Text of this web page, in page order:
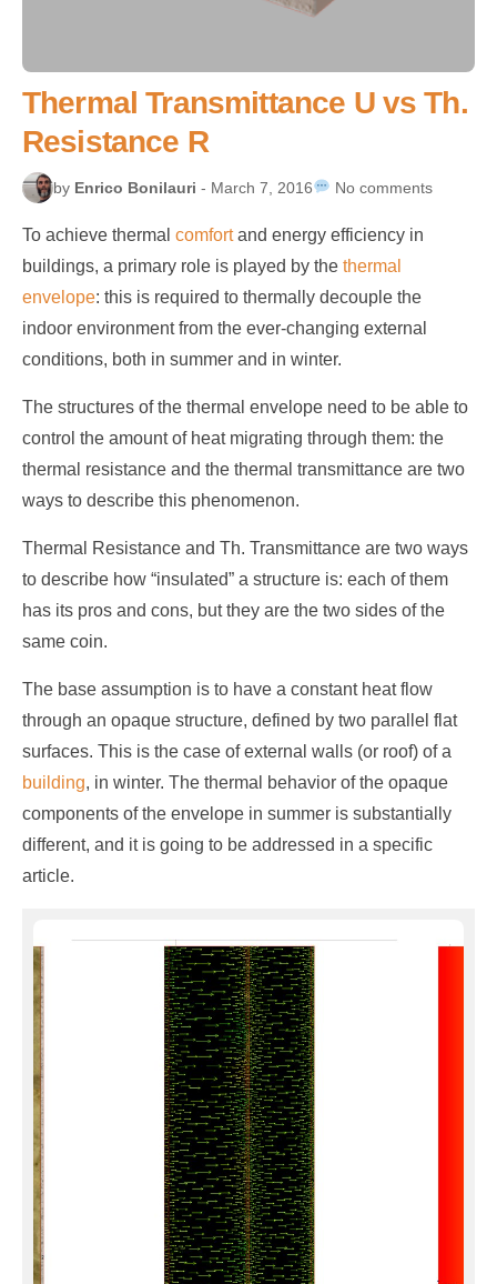
Thermal Transmittance U vs Th.
Resistance R
by Enrico Bonilauri - March 7, 2016 No comments
To achieve thermal comfortand energy efficiency in
buildings, a primary role is played by the thermal
envelope: this is required to thermally decouple the
indoor environment from the ever-changing external
conditions, both in summer and in winter.
The structures of the thermal envelope need to be able to
control the amount of heat migrating through them: the
thermal resistance and the thermal transmittance are two
ways to describe this phenomenon.
Thermal Resistance and Th. Transmittance are two ways
to describe how “insulated” a structure is: each of them
has its pros and cons, but they are the two sides of the
same coin.
The base assumption is to have a constant heat flow
through an opaque structure, defined by two parallel flat
surfaces. This is the case of external walls (or roof) of a
building, in winter. The thermal behavior of the opaque
components of the envelope in summer is substantially
different, and it is going to be addressed in a specific
article.